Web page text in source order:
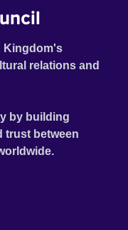
Kingdom's
relations and
by building
trust between